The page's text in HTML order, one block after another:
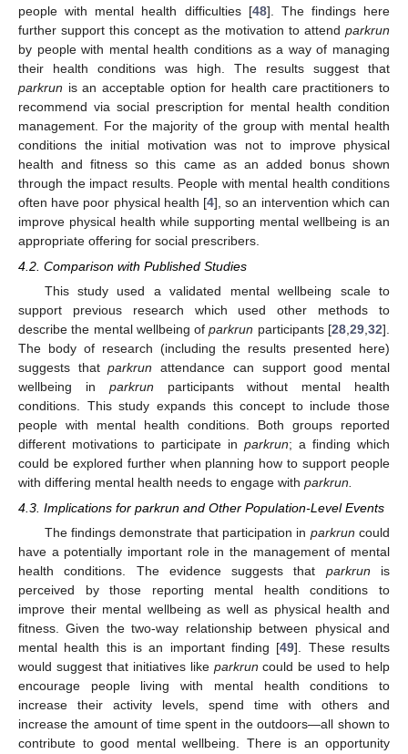
people with mental health difficulties [48]. The findings here
further support this concept as the motivation to attend parkrun
by people with mental health conditions as a way of managing
their health conditions was high. The results suggest that
parkrun is an acceptable option for health care practitioners to
recommend via social prescription for mental health condition
management. For the majority of the group with mental health
conditions the initial motivation was not to improve physical
health and fitness so this came as an added bonus shown
through the impact results. People with mental health conditions
often have poor physical health [4], so an intervention which can
improve physical health while supporting mental wellbeing is an
appropriate offering for social prescribers.
4.2. Comparison with Published Studies
This study used a validated mental wellbeing scale to
support previous research which used other methods to
describe the mental wellbeing ofparkrun participants [28 ,29 ,32].
The body of research (including the results presented here)
suggests thatparkrun attendance can support good mental
wellbeing in parkrun participants without mental health
conditions. This study expands this concept to include those
people with mental health conditions. Both groups reported
different motivations to participate in parkrun; a finding which
could be explored further when planning how to support people
with differing mental health needs to engage with parkrun.
4.3. Implications for parkrun and Other Population-Level Events
The findings demonstrate that participation in parkrun could
have a potentially important role in the management of mental
health conditions. The evidence suggests that parkrun is
perceived by those reporting mental health conditions to
improve their mental wellbeing as well as physical health and
fitness. Given the two-way relationship between physical and
mental health this is an important finding [49]. These results
would suggest that initiatives like parkrun could be used to help
encourage people living with mental health conditions to
increase their activity levels, spend time with others and
increase the amount of time spent in the outdoors—all shown to
contribute to good mental wellbeing. There is an opportunity
11. May
12. May
13. May
14. May
15. May
16. May
17. May
18. May
19. May
21. May
22. May
23. May
24. May
25. May
26. May
27. May
28. May
29. May
31. May
1. Jun
2. Jun
3. Jun
4. Jun
5. Jun
6. Jun
7. Jun
8. Jun
10. Jun
11. Jun
12. Jun
13. Jun
14. Jun
15. Jun
16. Jun
17. Jun
18. Jun
20. Jun
21. Jun
22. Jun
23. Jun
24. Jun
25. Jun
26. Jun
27. Jun
28. Jun
30. Jun
1. Jul
2. Jul
3. Jul
4. Jul
5. Jul
6. Jul
7. Jul
8. Jul
10. Jul
11. Jul
12. Jul
13. Jul
14. Jul
15. Jul
16. Jul
17. Jul
18. Jul
20. Jul
21. Jul
22. Jul
23. Jul
24. Jul
25. Jul
26. Jul
27. Jul
28. Jul
30. Jul
31. Jul
1. Aug
2. Aug
3. Aug
4. Aug
5. Aug
6. Aug
7. Aug